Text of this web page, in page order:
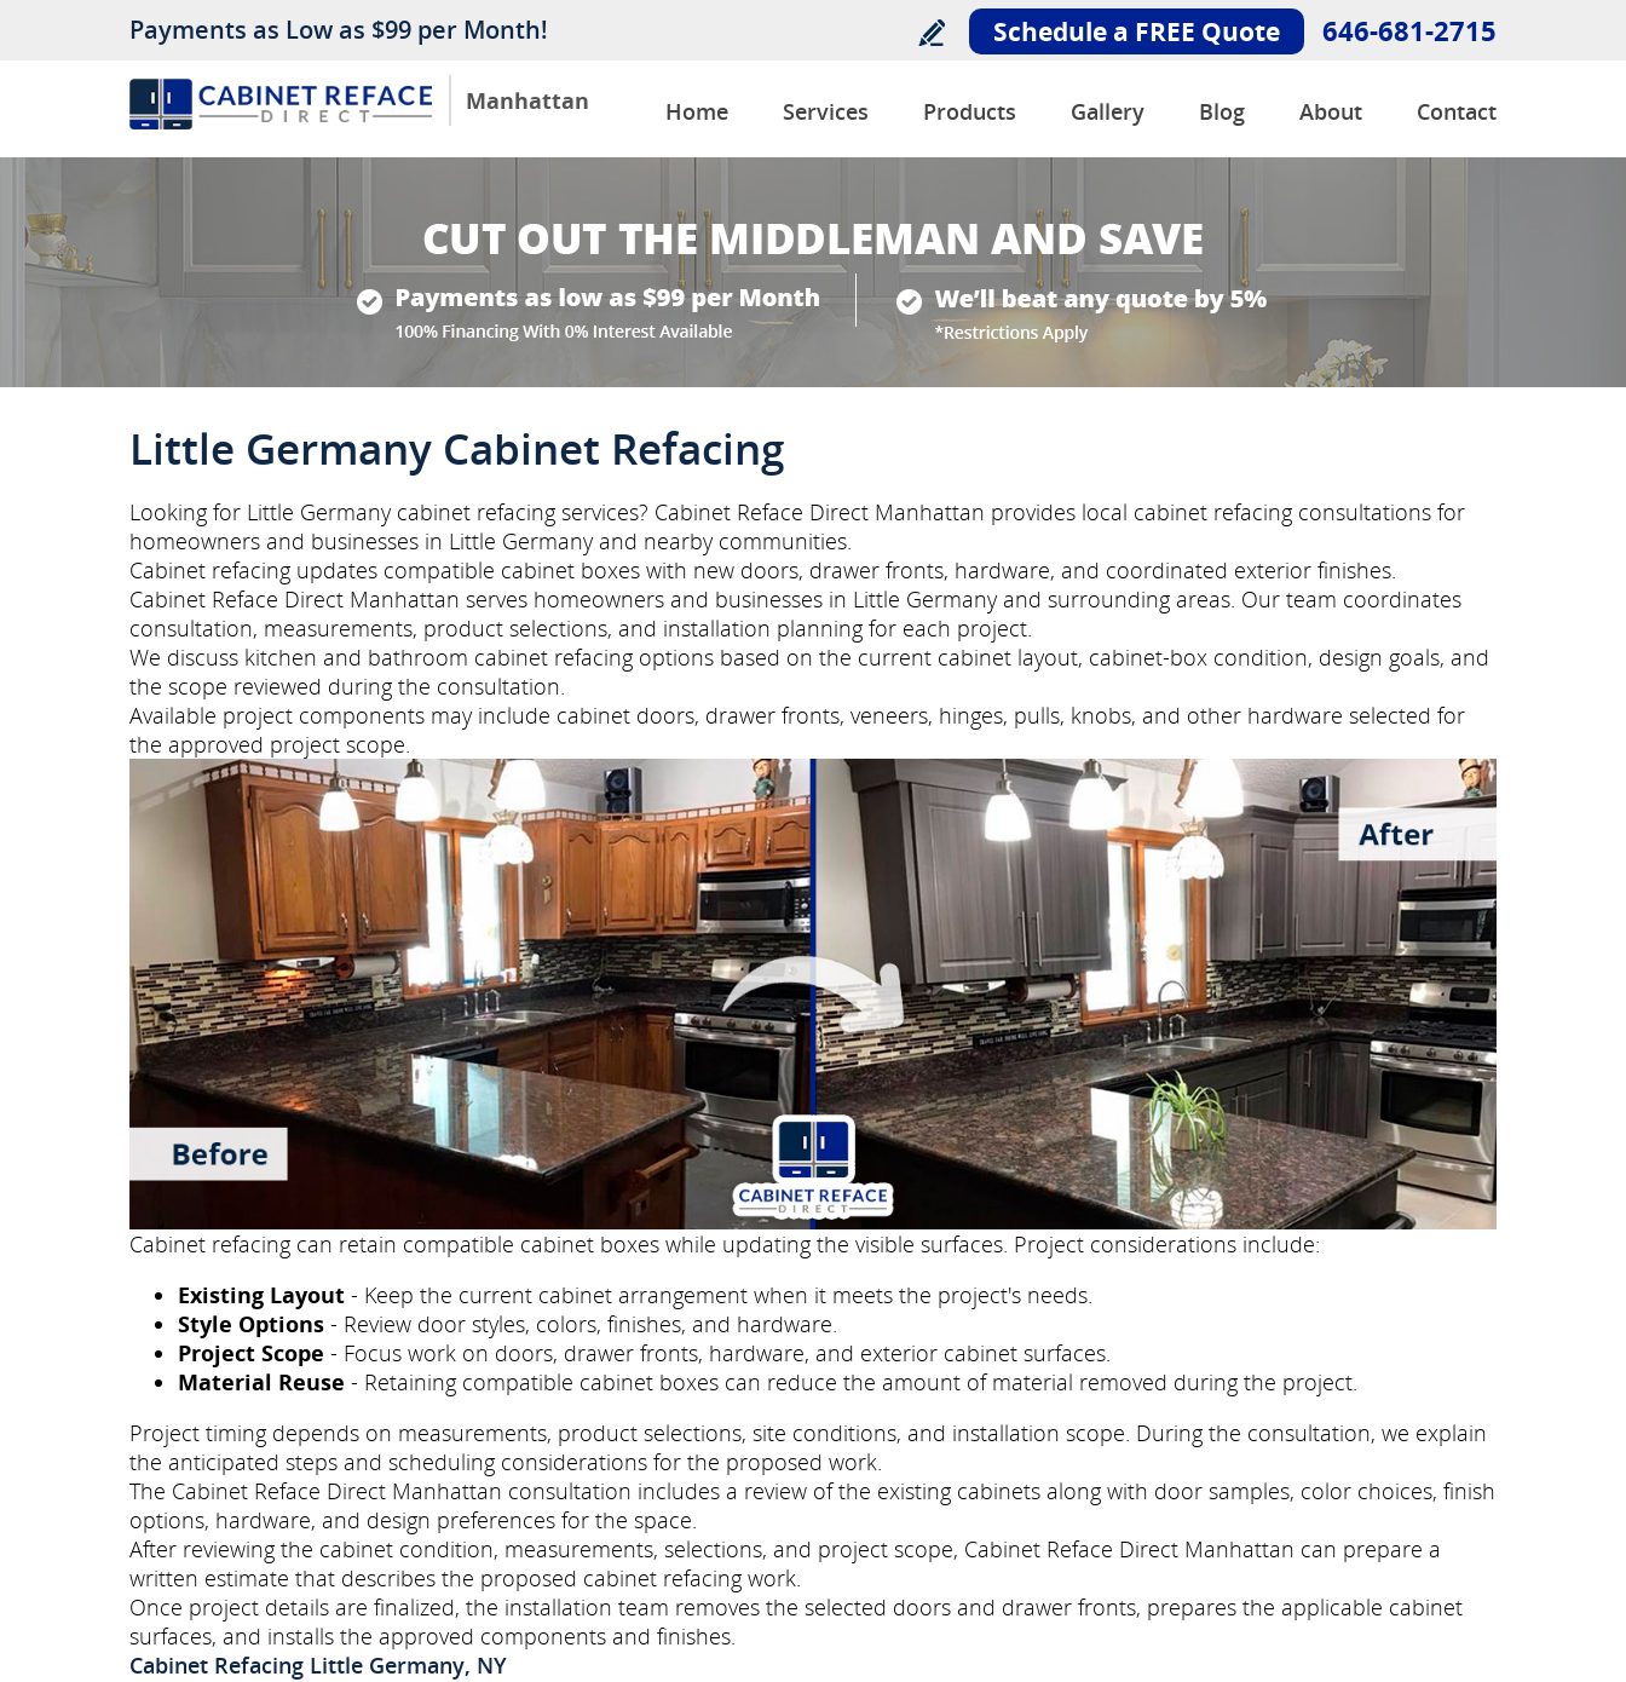
Manhattan
Payments as Low as $99 per Month! Schedule a FREE Quote 646-681-2715
Home Services Products Gallery Blog About Contact
Little Germany Cabinet Refacing
Looking for Little Germany cabinet refacing services? Cabinet Reface Direct Manhattan provides local cabinet refacing consultations for
homeowners and businesses in Little Germany and nearby communities.
Cabinet refacing updates compatible cabinet boxes with new doors, drawer fronts, hardware, and coordinated exterior finishes.
Cabinet Reface Direct Manhattan serves homeowners and businesses in Little Germany and surrounding areas. Our team coordinates
consultation, measurements, product selections, and installation planning for each project.
We discuss kitchen and bathroom cabinet refacing options based on the current cabinet layout, cabinet-box condition, design goals, and
the scope reviewed during the consultation.
Available project components may include cabinet doors, drawer fronts, veneers, hinges, pulls, knobs, and other hardware selected for
the approved project scope.
Cabinet refacing can retain compatible cabinet boxes while updating the visible surfaces. Project considerations include:
Existing Layout - Keep the current cabinet arrangement when it meets the project's needs.
Style Options - Review door styles, colors, finishes, and hardware.
Project Scope - Focus work on doors, drawer fronts, hardware, and exterior cabinet surfaces.
Material Reuse - Retaining compatible cabinet boxes can reduce the amount of material removed during the project.
Project timing depends on measurements, product selections, site conditions, and installation scope. During the consultation, we explain
the anticipated steps and scheduling considerations for the proposed work.
The Cabinet Reface Direct Manhattan consultation includes a review of the existing cabinets along with door samples, color choices, finish
options, hardware, and design preferences for the space.
After reviewing the cabinet condition, measurements, selections, and project scope, Cabinet Reface Direct Manhattan can prepare a
written estimate that describes the proposed cabinet refacing work.
Once project details are finalized, the installation team removes the selected doors and drawer fronts, prepares the applicable cabinet
surfaces, and installs the approved components and finishes.
Cabinet Refacing Little Germany, NY